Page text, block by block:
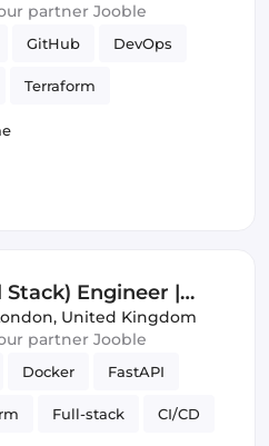
partner Jooble
GitHub DevOps
Terraform
Engineer |
Models
United Kingdom
partner Jooble
Docker FastAPI
Full-stack CI/CD